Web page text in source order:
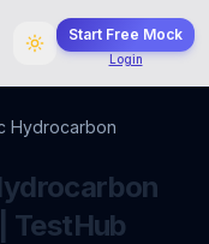
Start Free Mock
Login
Hydrocarbon
TestHub